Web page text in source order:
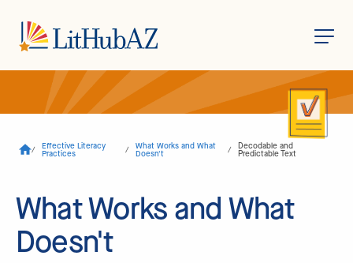
p
/ Effective Literacy
Practices / What Works and What
Doesn't / Decodable and
Predictable Text
What Works and What
Doesn't